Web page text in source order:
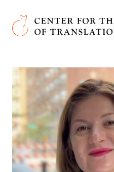
Skip to main content
Center for the Art of